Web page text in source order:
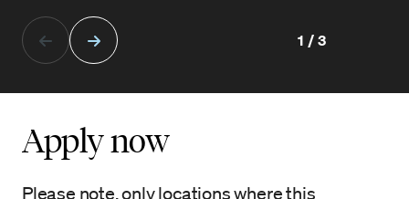
1/3
Apply now
Please note, only locations where this